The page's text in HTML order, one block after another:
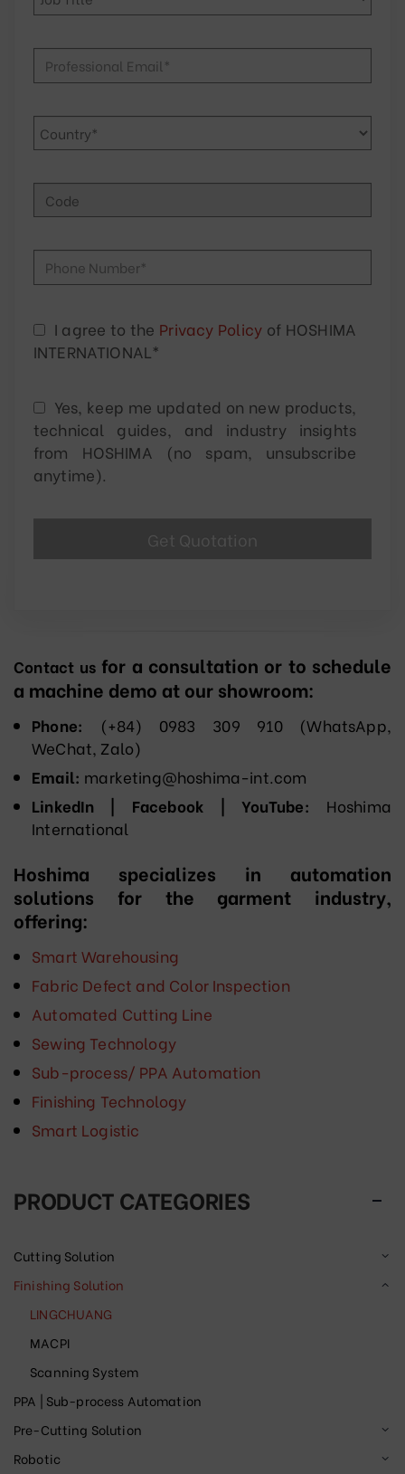
I agree to the Privacy Policy of HOSHIMA
INTERNATIONAL*
Yes, keep me updated on new products,
technical guides, and industry insights
from HOSHIMA (no spam, unsubscribe
anytime).
Contact us for a consultation or to schedule
a machine demo at our showroom:
Phone: (+84) 0983 309 910 (WhatsApp,
WeChat, Zalo)
Email: marketing@hoshima-int.com
LinkedIn | Facebook | YouTube: Hoshima
International
Hoshima specializes in automation
solutions for the garment industry,
offering:
Smart Warehousing
Fabric Defect and Color Inspection
Automated Cutting Line
Sewing Technology
Sub-process/ PPA Automation
Finishing Technology
Smart Logistic
PRODUCT CATEGORIES
Cutting Solution
Finishing Solution
LINGCHUANG
MACPI
Scanning System
PPA | Sub-process Automation
Pre-Cutting Solution
Robotic